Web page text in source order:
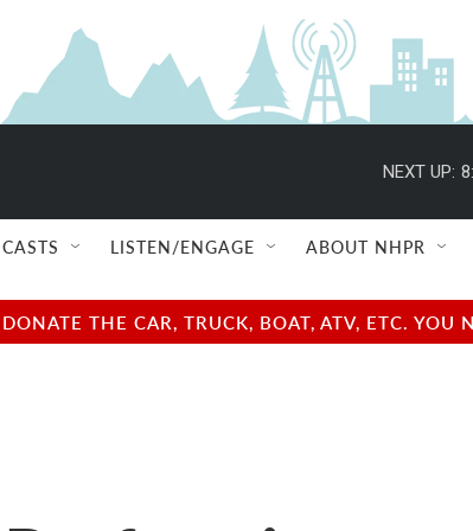
NEXT UP:
LISTEN/ENGAGE ABOUT NHPR
THE CAR, TRUCK, BOAT, ATV, ETC.